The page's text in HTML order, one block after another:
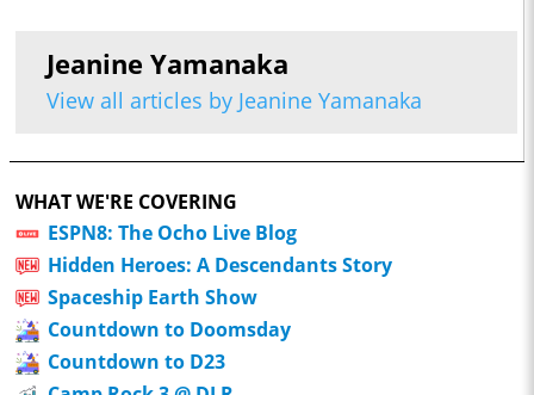
Jeanine Yamanaka
View all articles by Jeanine Yamanaka
WHAT WE'RE COVERING
ESPN8: The Ocho Live Blog
Hidden Heroes: A Descendants Story
Spaceship Earth Show
Countdown to Doomsday
Countdown to D23